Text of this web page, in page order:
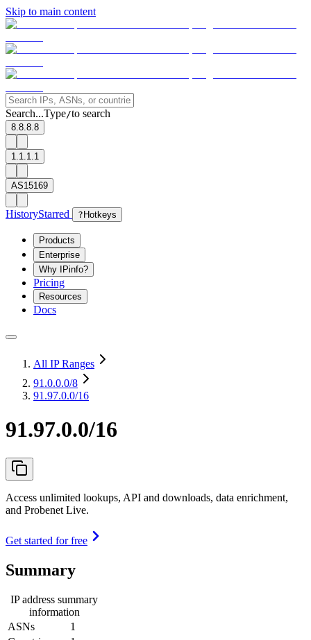
Skip to main content
Search...Type/to search
8.8.8.8
1.1.1.1
AS15169
HistoryStarred ? Hotkeys
Products
Enterprise
Why IPinfo?
Pricing
Resources
Docs
All IP Ranges
91.0.0.0/8
91.97.0.0/16
91.97.0.0/16
Access unlimited lookups, API and downloads, data enrichment,
and Probenet Live.
Get started for free
Summary
IP address summary
information
ASNs
1